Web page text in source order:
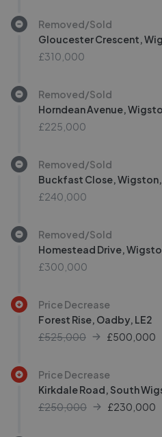
Removed/Sold
Gloucester Crescent,
£310,000
Removed/Sold
Horndean Avenue,
£225,000
Removed/Sold
Buckfast Close, Wigston,
£240,000
Removed/Sold
Homestead Drive,
£300,000
Price Decrease
Forest Rise, Oadby, LE2
£525,000
£500,000
Price Decrease
Kirkdale Road, South
£250,000
£230,000